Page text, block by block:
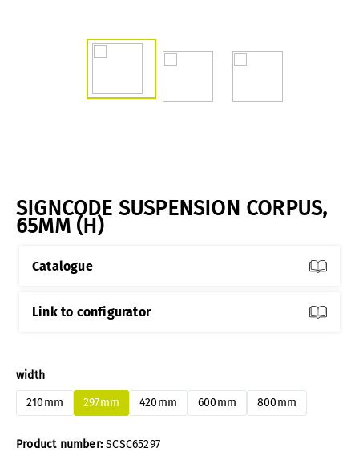
SIGNCODE SUSPENSION CORPUS,
65MM (H)
Catalogue
Link to configurator
Product number:SCSC65297
Select
width
210mm
297mm 420mm 600mm 800mm